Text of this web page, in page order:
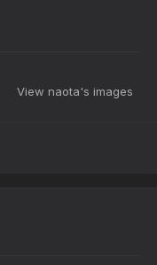
View naota's images